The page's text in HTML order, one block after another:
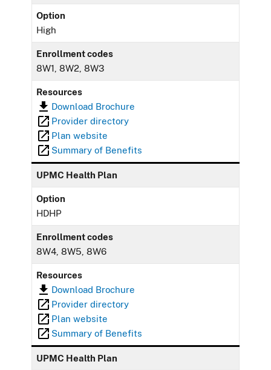
Option
High
Enrollment codes
8W1, 8W2, 8W3
Resources
Download Brochure
Provider directory
Plan website
Summary of Benefits
UPMC Health Plan
Option
HDHP
Enrollment codes
8W4, 8W5, 8W6
Resources
Download Brochure
Provider directory
Plan website
Summary of Benefits
UPMC Health Plan